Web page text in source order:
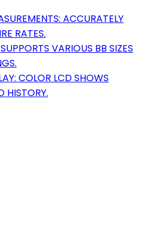
ACCURATELY
RATES.
VARIOUS BB SIZES
COLOR LCD SHOWS
HISTORY.